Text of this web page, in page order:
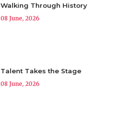
Walking Through History
08 June, 2026
Talent Takes the Stage
08 June, 2026